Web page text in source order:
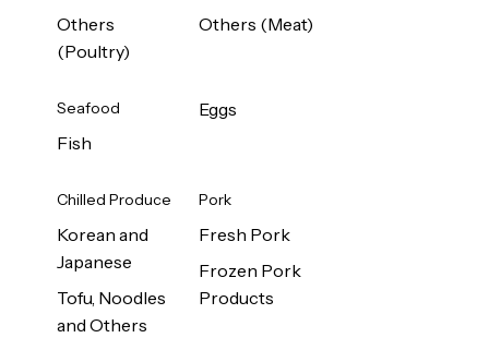
Others
(Poultry)
Others (Meat)
Seafood
Fish
Eggs
Chilled Produce
Korean and
Japanese
Tofu, Noodles
and Others
Pork
Fresh Pork
Frozen Pork
Products